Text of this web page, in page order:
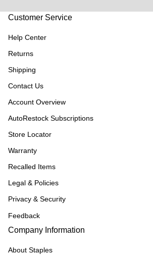
Customer Service
Help Center
Returns
Shipping
Contact Us
Account Overview
AutoRestock Subscriptions
Store Locator
Warranty
Recalled Items
Legal & Policies
Privacy & Security
Feedback
Company Information
About Staples